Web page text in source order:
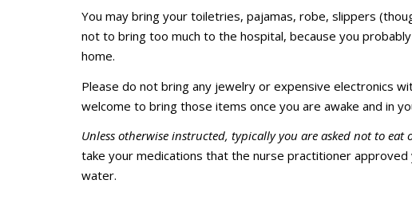
You may bring your toiletries, pajamas, robe, slippers
not to bring too much to the hospital, because you
home.
Please do not bring any jewelry or expensive electronics
welcome to bring those items once you are awake and in
Unless otherwise instructed, typically you are asked not to
take your medications that the nurse practitioner
water.